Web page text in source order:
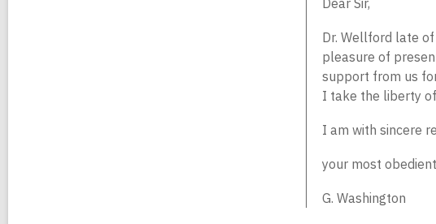
Dear Sir,
Dr. Wellford late
pleasure of
support from us
I take the liberty
I am with sincere
your most
G. Washington